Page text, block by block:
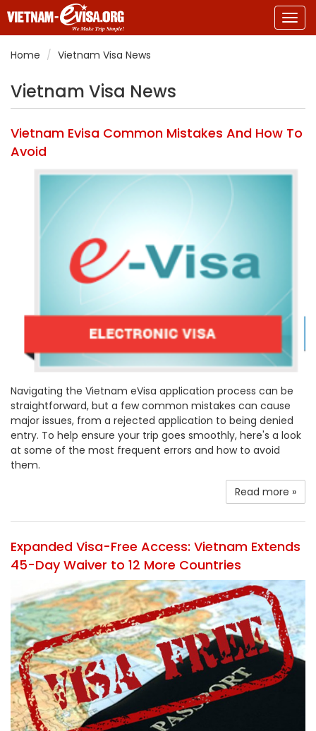
Home
Vietnam Visa News
Vietnam Visa News
Vietnam Evisa Common Mistakes And How To
Avoid
Navigating the Vietnam eVisa application process can be
straightforward, but a few common mistakes can cause
major issues, from a rejected application to being denied
entry. To help ensure your trip goes smoothly, here's a look
at some of the most frequent errors and how to avoid
them.
Read more »
Expanded Visa-Free Access: Vietnam Extends
45-Day Waiver to 12 More Countries